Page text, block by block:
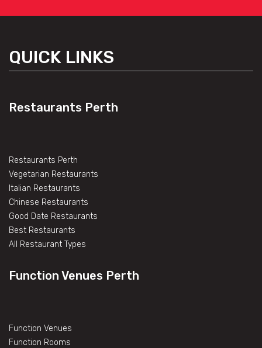
QUICK LINKS
Restaurants Perth
Restaurants Perth
Vegetarian Restaurants
Italian Restaurants
Chinese Restaurants
Good Date Restaurants
Best Restaurants
All Restaurant Types
Function Venues Perth
Function Venues
Function Rooms